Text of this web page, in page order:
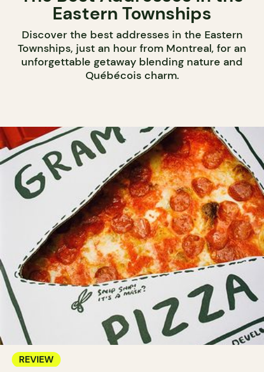
Eastern Townships
Discover the best addresses in the Eastern
Townships, just an hour from Montreal, for an
unforgettable getaway blending nature and
Québécois charm.
REVIEW